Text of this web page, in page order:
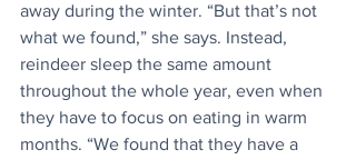
away during the winter. “But that’s not
what we found,” she says. Instead,
reindeer sleep the same amount
throughout the whole year, even when
they have to focus on eating in warm
months. “We found that they have a